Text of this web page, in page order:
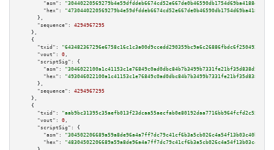
"asm":
"hex":
      },
"sequence":
4294967295
    },
    {
"txid":
"643482367296e6758c16c1c3a00d9ccedd290359bc9a6c26886fbdc6f250492c"
"vout":
0 ,
"scriptSig":
{
"asm":
"hex":
      },
"sequence":
4294967295
    },
    {
"txid":
"aab9bc31395c35aefb013f23dcaa55aecfab0e80192daa7716bb964fcfd2c555"
"vout":
0 ,
"scriptSig":
{
"asm":
"hex":